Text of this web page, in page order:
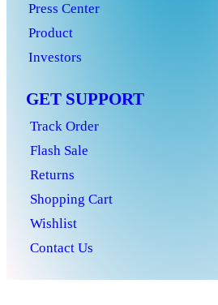
Press Center
Product
Investors
GET SUPPORT
Track Order
Flash Sale
Returns
Shopping Cart
Wishlist
Contact Us